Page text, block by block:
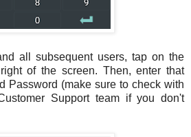
all subsequent users, tap on the
of the screen. Then, enter that
Password (make sure to check with
Support team if you don't